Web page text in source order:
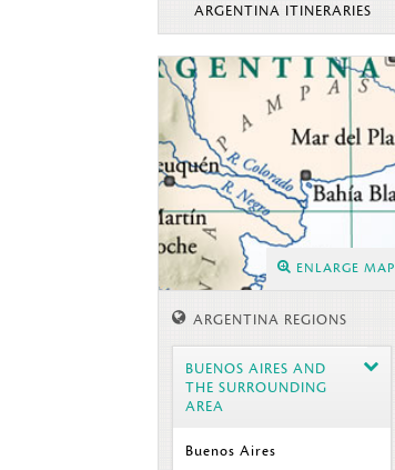
ARGENTINA ITINERARIES
ENLARGE MAP
ARGENTINA REGIONS
BUENOS AIRES AND
THE SURROUNDING
AREA
Buenos Aires